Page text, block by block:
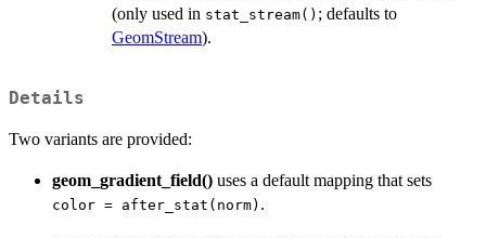
(only used in stat_stream() ; defaults to
GeomStream).
Details
Two variants are provided:
geom_gradient_field() uses a default mapping that sets
color = after_stat(norm) .